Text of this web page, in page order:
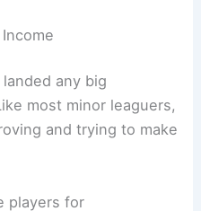
any big
most minor leaguers,
and trying to make
players for